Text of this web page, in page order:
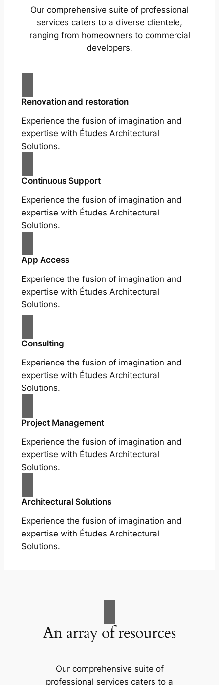
Our comprehensive suite of professional
services caters to a diverse clientele,
ranging from homeowners to commercial
developers.
Renovation and restoration
Experience the fusion of imagination and
expertise with Études Architectural
Solutions.
Continuous Support
Experience the fusion of imagination and
expertise with Études Architectural
Solutions.
App Access
Experience the fusion of imagination and
expertise with Études Architectural
Solutions.
Consulting
Experience the fusion of imagination and
expertise with Études Architectural
Solutions.
Project Management
Experience the fusion of imagination and
expertise with Études Architectural
Solutions.
Architectural Solutions
Experience the fusion of imagination and
expertise with Études Architectural
Solutions.
An array of resources
Our comprehensive suite of
professional services caters to a